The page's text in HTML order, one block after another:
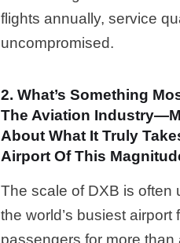
flights annually, service
uncompromised.
2. What’s Something
The Aviation
About What It Truly
Airport Of This
The scale of DXB is often
the world’s busiest airport
passengers for more than